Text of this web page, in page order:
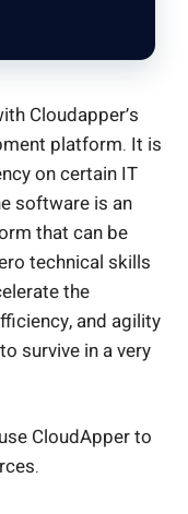
Cloudapper’s
platform. It is
on certain IT
software is an
that can be
technical skills
the
and agility
survive in a very
CloudApper to